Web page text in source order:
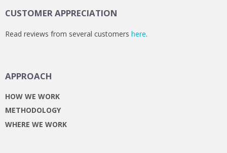
CUSTOMER APPRECIATION
Read reviews from several customers here.
APPROACH
HOW WE WORK
METHODOLOGY
WHERE WE WORK